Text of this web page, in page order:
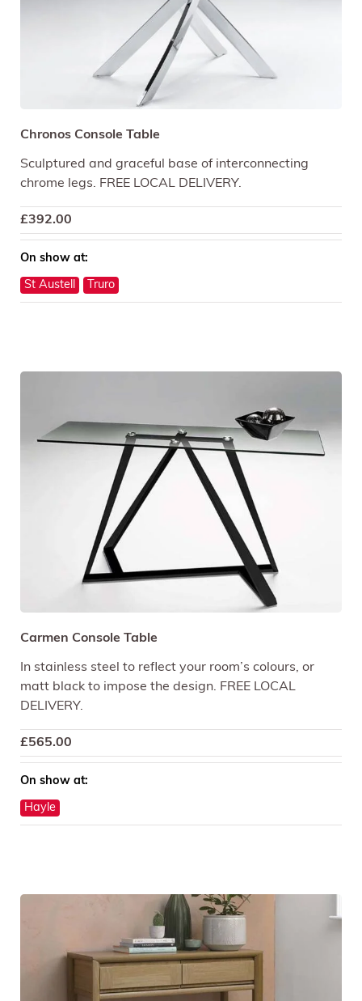
Chronos Console Table
Sculptured and graceful base of interconnecting
chrome legs. FREE LOCAL DELIVERY.
£392.00
On show at:
St Austell Truro
Carmen Console Table
In stainless steel to reflect your room’s colours, or
matt black to impose the design. FREE LOCAL
DELIVERY.
£565.00
On show at:
Hayle